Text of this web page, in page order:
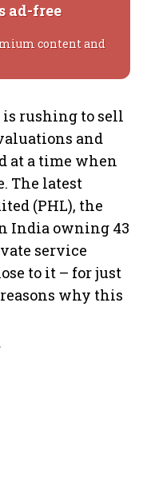
ad-free
content and
is rushing to sell
and
at a time when
The latest
(PHL), the
India owning 43
service
to it – for just
reasons why this